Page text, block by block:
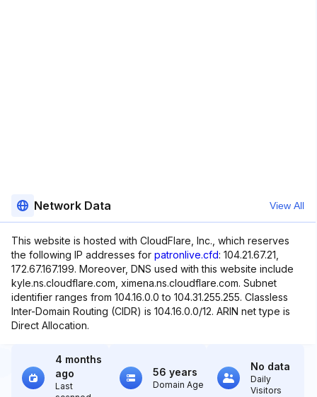
Network Data View All
This website is hosted with CloudFlare, Inc., which reserves
the following IP addresses for patronlive.cfd: 104.21.67.21,
172.67.167.199. Moreover, DNS used with this website include
kyle.ns.cloudflare.com, ximena.ns.cloudflare.com. Subnet
identifier ranges from 104.16.0.0 to 104.31.255.255. Classless
Inter-Domain Routing (CIDR) is 104.16.0.0/12. ARIN net type is
Direct Allocation.
4 months
ago
Last
56 years
Domain Age
No data
Daily
Visitors